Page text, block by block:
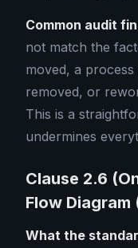
Common audit
not match the
moved, a
removed, or
This is a
undermines
Clause 2.6
Flow Diagram
What the